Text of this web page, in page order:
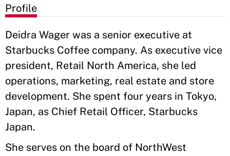
Profile
Deidra Wager was a senior executive at
Starbucks Coffee company. As executive vice
president, Retail North America, she led
operations, marketing, real estate and store
development. She spent four years in Tokyo,
Japan, as Chief Retail Officer, Starbucks
Japan.
She serves on the board of NorthWest